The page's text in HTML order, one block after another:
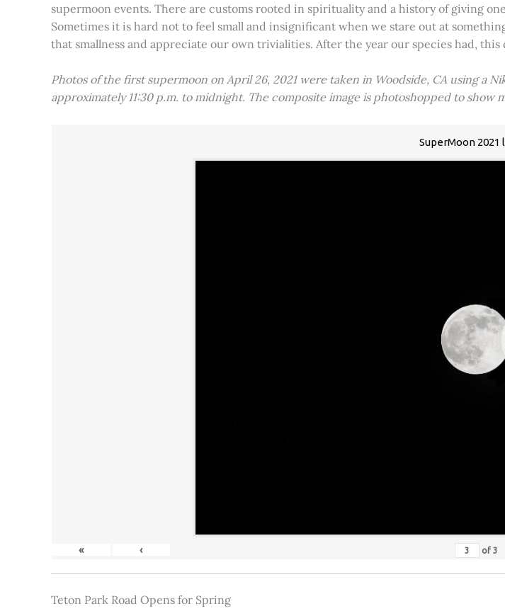
supermoon events. There are customs rooted in spirituality and a history of giving
Sometimes it is hard not to feel small and insignificant when we stare out at
that smallness and appreciate our own trivialities. After the year our species had,
Photos of the first supermoon on April 26, 2021 were taken in Woodside, CA using a
approximately 11:30 p.m. to midnight. The composite image is photoshopped to
SuperMoon 2021
« ‹ of 3
Teton Park Road Opens for Spring